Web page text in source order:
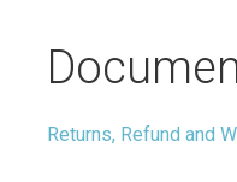
Returns, Refund and